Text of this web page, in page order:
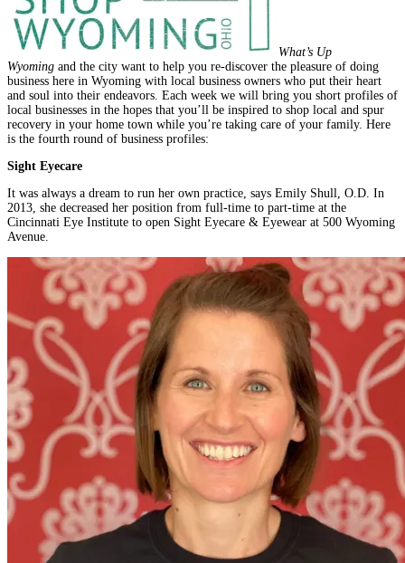
What’s Up
Wyoming and the city want to help you re-discover the pleasure of doing
business here in Wyoming with local business owners who put their heart
and soul into their endeavors. Each week we will bring you short profiles of
local businesses in the hopes that you’ll be inspired to shop local and spur
recovery in your home town while you’re taking care of your family. Here
is the fourth round of business profiles:
Sight Eyecare
It was always a dream to run her own practice, says Emily Shull, O.D. In
2013, she decreased her position from full-time to part-time at the
Cincinnati Eye Institute to open Sight Eyecare & Eyewear at 500 Wyoming
Avenue.